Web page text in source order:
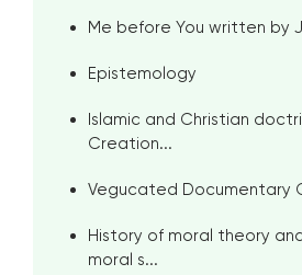
Me before You written by
Epistemology
Islamic and Christian
Creation...
Vegucated Documentary
History of moral theory
moral s...